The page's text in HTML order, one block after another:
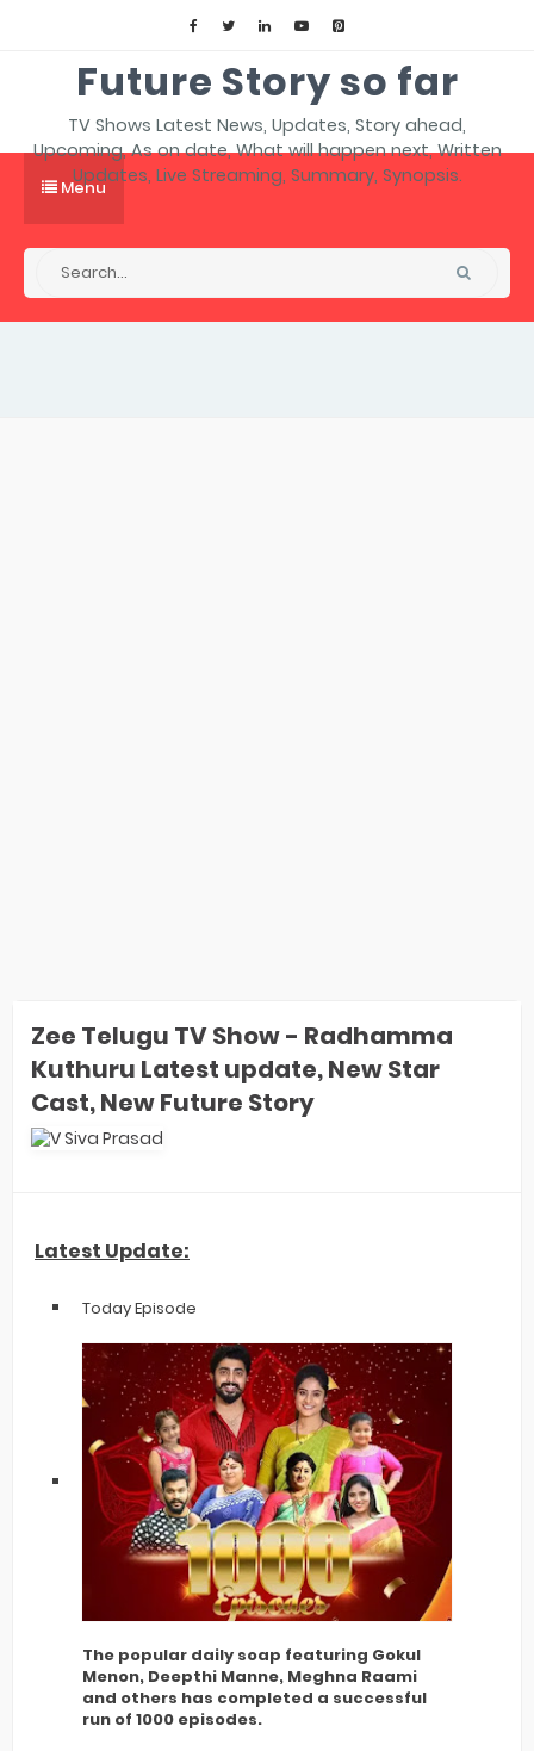
Future Story so far
TV Shows Latest News, Updates, Story ahead,
Upcoming, As on date, What will happen next, Written
Updates, Live Streaming, Summary, Synopsis.
Menu
Zee Telugu TV Show - Radhamma
Kuthuru Latest update, New Star
Cast, New Future Story
Latest Update:
Today Episode
The popular daily soap featuring Gokul
Menon, Deepthi Manne, Meghna Raami
and others has completed a successful
run of 1000 episodes.